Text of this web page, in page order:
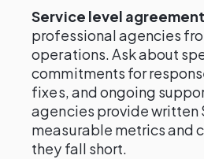
Service level
professional agencies
operations. Ask about
commitments for
fixes, and ongoing
agencies provide written
measurable metrics and
they fall short.